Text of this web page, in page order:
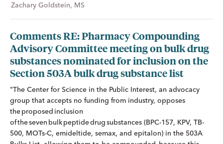
Zachary Goldstein, MS
Comments RE: Pharmacy Compounding
Advisory Committee meeting on bulk drug
substances nominated for inclusion on the
Section 503A bulk drug substance list
"The Center for Science in the Public Interest, an advocacy
group that accepts no funding from industry, opposes
the proposed inclusion
of the seven bulk peptide drug substances (BPC-157, KPV, TB-
500, MOTs-C, emideltide, semax, and epitalon) in the 503A